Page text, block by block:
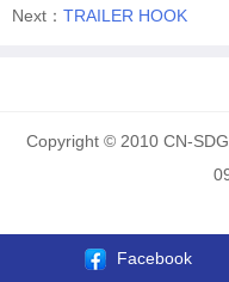
Next： TRAILER HOOK
Facebook
Copyright © 2010 CN-